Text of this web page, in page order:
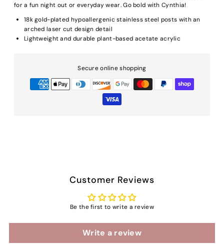
for a fun night out or everyday wear. Go bold with Cynthia!
18k gold-plated hypoallergenic stainless steel posts with an
arched laser cut design detail
Lightweight and durable plant-based acetate acrylic
Secure online shopping
Customer Reviews
Be the first to write a review
Write a review